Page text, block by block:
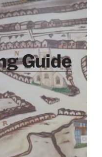
Guide